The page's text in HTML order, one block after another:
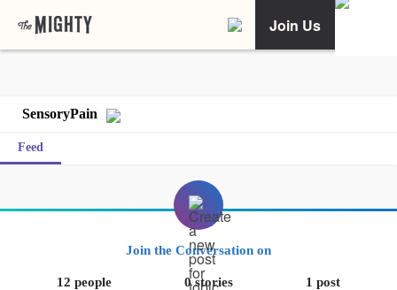
Join Us
SensoryPain
Feed
Join the Conversation on
12 people 0 stories 1 post